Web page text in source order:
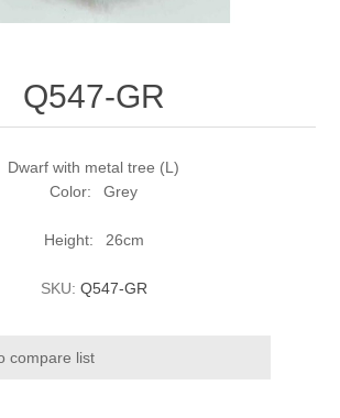
Q547-GR
Dwarf with metal tree (L)
Color: Grey
Height: 26cm
SKU: Q547-GR
compare list